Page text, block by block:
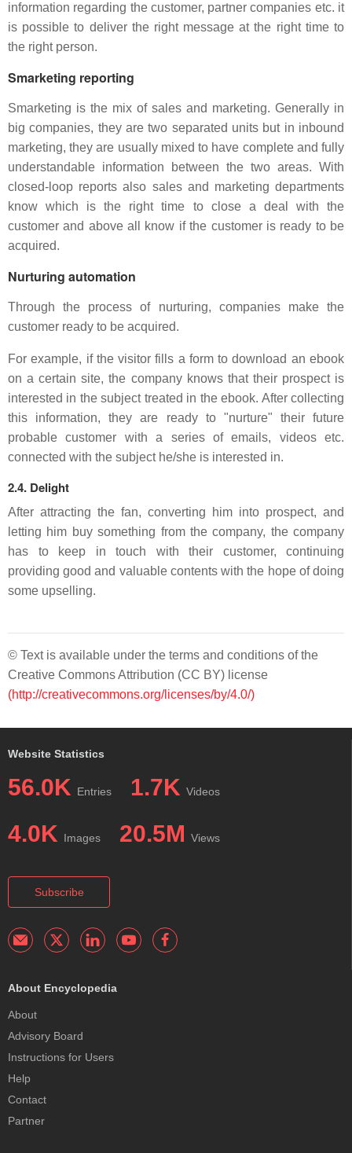
information regarding the customer, partner companies etc. it
is possible to deliver the right message at the right time to
the right person.
Smarketing reporting
Smarketing is the mix of sales and marketing. Generally in
big companies, they are two separated units but in inbound
marketing, they are usually mixed to have complete and fully
understandable information between the two areas. With
closed-loop reports also sales and marketing departments
know which is the right time to close a deal with the
customer and above all know if the customer is ready to be
acquired.
Nurturing automation
Through the process of nurturing, companies make the
customer ready to be acquired.
For example, if the visitor fills a form to download an ebook
on a certain site, the company knows that their prospect is
interested in the subject treated in the ebook. After collecting
this information, they are ready to "nurture" their future
probable customer with a series of emails, videos etc.
connected with the subject he/she is interested in.
2.4. Delight
After attracting the fan, converting him into prospect, and
letting him buy something from the company, the company
has to keep in touch with their customer, continuing
providing good and valuable contents with the hope of doing
some upselling.
© Text is available under the terms and conditions of the
Creative Commons Attribution (CC BY) license
(http://creativecommons.org/licenses/by/4.0/)
Website Statistics
56.0K Entries 1.7K Videos
4.0K Images 20.5M Views
Subscribe
About Encyclopedia
About
Advisory Board
Instructions for Users
Help
Contact
Partner